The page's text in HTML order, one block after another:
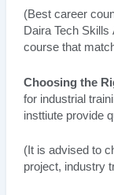
(Best career
Daira Tech
course that
Choosing the
for industrial
insttiute provide
(It is advised to
project, industry